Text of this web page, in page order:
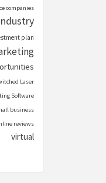
companies
plan
Laser
Software
business
reviews
virtual